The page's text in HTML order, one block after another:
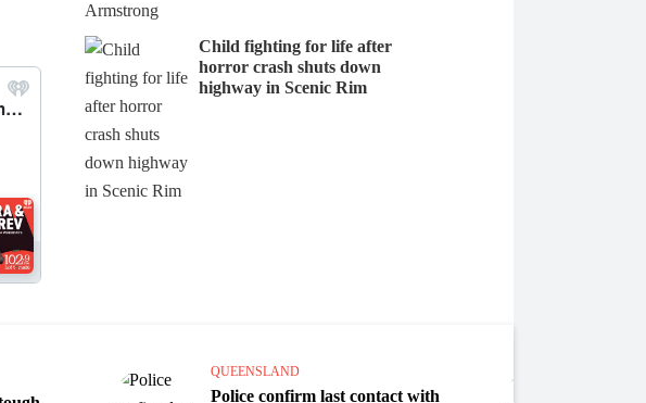
Child fighting for life after
horror crash shuts down
highway in Scenic Rim
Police confirm last contact with